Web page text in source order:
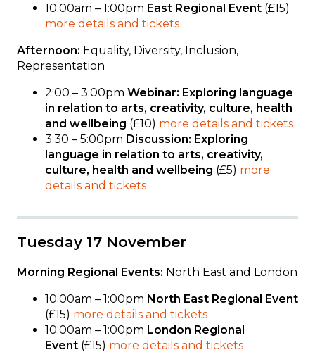
10:00am – 1:00pm East Regional Event (£15)
more details and tickets
Afternoon: Equality, Diversity, Inclusion,
Representation
2:00 – 3:00pm Webinar: Exploring language
in relation to arts, creativity, culture, health
and wellbeing (£10) more details and tickets
3:30 – 5:00pm Discussion: Exploring
language in relation to arts, creativity,
culture, health and wellbeing (£5) more
details and tickets
Tuesday 17 November
Morning Regional Events: North East and London
10:00am – 1:00pm North East Regional Event
(£15) more details and tickets
10:00am – 1:00pm London Regional
Event (£15) more details and tickets